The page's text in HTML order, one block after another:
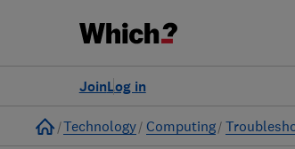
Log in
Join
Home
Technology Computing